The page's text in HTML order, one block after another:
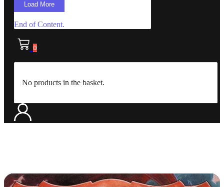
Load More
End of Content.
0
No products in the basket.